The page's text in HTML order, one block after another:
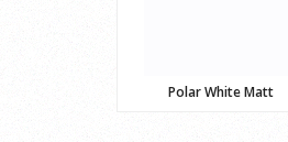
Polar White Matt